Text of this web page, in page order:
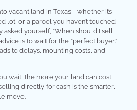
vacant land in Texas—whether it’s
lot, or a parcel you haven’t touched
asked yourself, “When should I sell
is to wait for the “perfect buyer.”
to delays, mounting costs, and
wait, the more your land can cost
directly for cash is the smarter,
move.